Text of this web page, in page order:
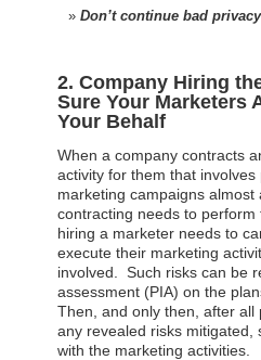
Don’t continue bad
2. Company Hiring
Sure Your Marketers
Your Behalf
When a company contracts
activity for them that
marketing campaigns
contracting needs to
hiring a marketer needs to
execute their marketing
involved. Such risks can be
assessment (PIA) on the
Then, and only then, after
any revealed risks
with the marketing activities.